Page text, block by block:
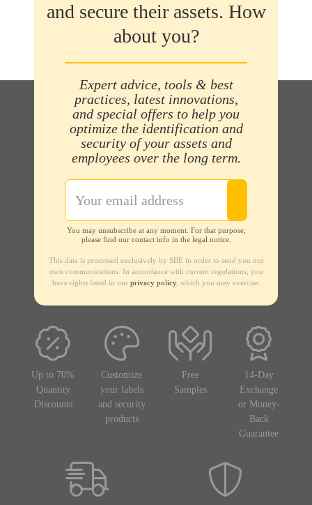
and secure their assets. How
about you?
Expert advice, tools & best
practices, latest innovations,
and special offers to help you
optimize the identification and
security of your assets and
employees over the long term.
You may unsubscribe at any moment. For that purpose,
please find our contact info in the legal notice.
This data is processed exclusively by SBE in order to send you our
own communications. In accordance with current regulations, you
have rights listed in our privacy policy, which you may exercise.
Up to 70%
Quantity
Discounts
Customize
your labels
and security
products
Free
Samples
14-Day
Exchange
or Money-
Back
Guarantee